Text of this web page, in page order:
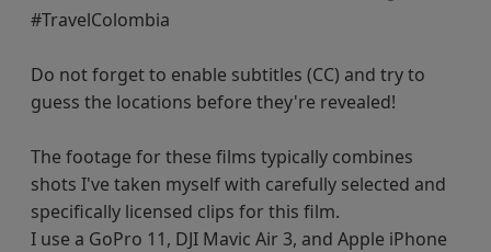
#TravelColombia
Do not forget to enable subtitles (CC) and try to
guess the locations before they're revealed!
The footage for these films typically combines
shots I've taken myself with carefully selected and
specifically licensed clips for this film.
I use a GoPro 11, DJI Mavic Air 3, and Apple iPhone